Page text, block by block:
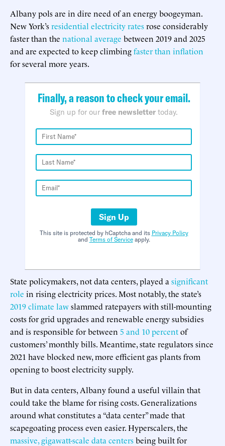
Albany pols are in dire need of an energy boogeyman.
New York’sresidential electricity ratesrose considerably
faster than the national average between 2019 and 2025
and are expected to keep climbingfaster than inflation
for several more years.
Finally, a reason to check your email.
Sign up for our free newsletter today.
Sign Up
This site is protected by hCaptcha and its Privacy Policy
and Terms of Serviceapply.
State policymakers, not data centers, played a significant
role in rising electricity prices. Most notably, the state’s
2019 climate lawslammed ratepayers with still-mounting
costs for grid upgrades and renewable energy subsidies
and is responsible for between 5 and 10 percentof
customers’ monthly bills. Meantime, state regulators since
2021 have blocked new, more efficient gas plants from
opening to boost electricity supply.
But in data centers, Albany found a useful villain that
could take the blame for rising costs. Generalizations
around what constitutes a “data center” made that
scapegoating process even easier. Hyperscalers, the
massive, gigawatt-scale data centersbeing built for